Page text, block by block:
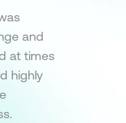
and
at times
highly